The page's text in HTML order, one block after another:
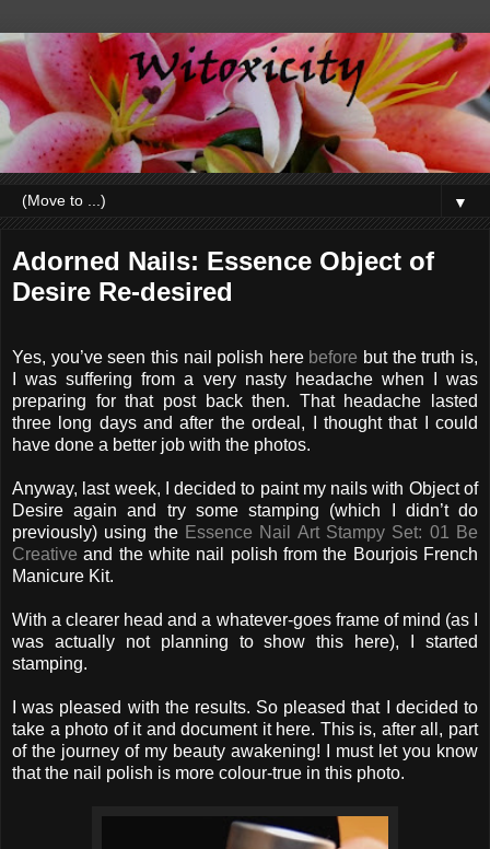
▼
Adorned Nails: Essence Object of
Desire Re-desired
Yes, you’ve seen this nail polish here before but the truth is,
I was suffering from a very nasty headache when I was
preparing for that post back then. That headache lasted
three long days and after the ordeal, I thought that I could
have done a better job with the photos.
Anyway, last week, I decided to paint my nails with Object of
Desire again and try some stamping (which I didn’t do
previously) using the Essence Nail Art Stampy Set: 01 Be
Creative and the white nail polish from the Bourjois French
Manicure Kit.
With a clearer head and a whatever-goes frame of mind (as I
was actually not planning to show this here), I started
stamping.
I was pleased with the results. So pleased that I decided to
take a photo of it and document it here. This is, after all, part
of the journey of my beauty awakening! I must let you know
that the nail polish is more colour-true in this photo.